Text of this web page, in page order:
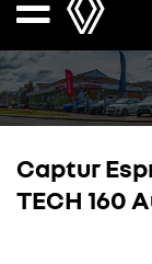
Captur
TECH 160